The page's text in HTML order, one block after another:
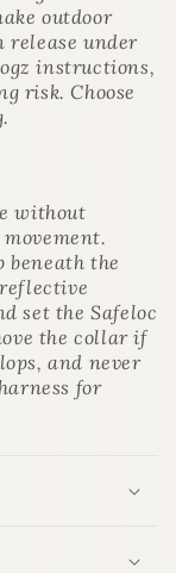
outdoor
release under
instructions,
risk. Choose
without
the
set the Safeloc
the collar if
and never
for